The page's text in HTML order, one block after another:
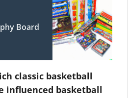
Board
classic basketball
influenced basketball